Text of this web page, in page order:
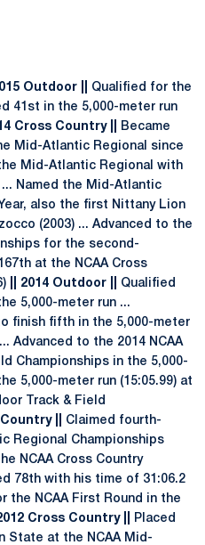
Outdoor ||
Qualified for the
41st in the 5,000-meter run
Cross Country ||
Became
Mid-Atlantic Regional since
Mid-Atlantic Regional with
Named the Mid-Atlantic
also the first Nittany Lion
(2003) ... Advanced to the
for the second-
at the NCAA Cross
|| 2014 Outdoor ||
Qualified
5,000-meter run ...
finish fifth in the 5,000-meter
Advanced to the 2014 NCAA
Championships in the 5,000-
5,000-meter run (15:05.99) at
Track & Field
||
Claimed fourth-
Regional Championships
NCAA Cross Country
78th with his time of 31:06.2
the NCAA First Round in the
Cross Country ||
Placed
State at the NCAA Mid-